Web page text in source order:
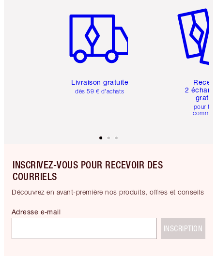
Livraison gratuite
dès 59 € d'achats
2
pour
INSCRIVEZ-VOUS POUR RECEVOIR DES
COURRIELS
Découvrez en avant-première nos produits, offres et conseils
Adresse e-mail
INSCRIPTION